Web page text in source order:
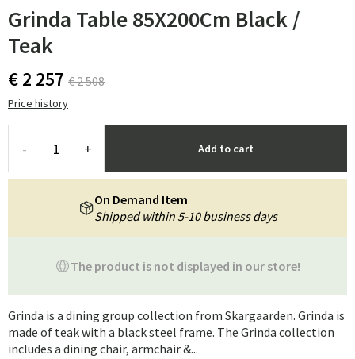
Grinda Table 85X200Cm Black /
Teak
€ 2 257 € 2 508
Price history
- + Add to cart
The product is not displayed in our store!
On Demand Item
Shipped within 5-10 business days
Grinda is a dining group collection from Skargaarden. Grinda is
made of teak with a black steel frame. The Grinda collection
includes a dining chair, armchair &...